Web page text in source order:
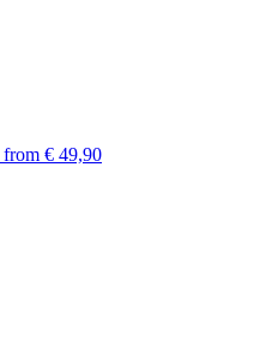
from € 49,90